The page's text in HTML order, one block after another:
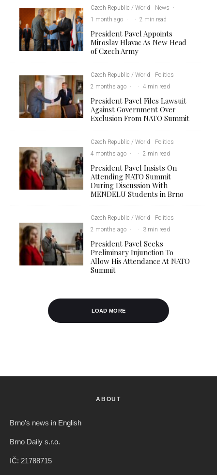
Czech Republic / World News
·
1 month ago · · 2 min read
President Pavel Appoints
Miroslav Hlavac As New Head
of Czech Army
Czech Republic / World Politics
·
2 months ago · · 4 min read
President Pavel Files Lawsuit
Against Government Over
Exclusion From NATO Summit
Czech Republic / World Politics
·
4 months ago · · 2 min read
President Pavel Insists On
Attending NATO Summit
During Discussion With
MENDELU Students in Brno
Czech Republic / World Politics
·
2 months ago · · 3 min read
President Pavel Seeks
Preliminary Injunction To
Allow His Attendance At NATO
Summit
LOAD MORE
ABOUT
Brno’s news in English
Brno Daily s.r.o.
IČ: 21788715